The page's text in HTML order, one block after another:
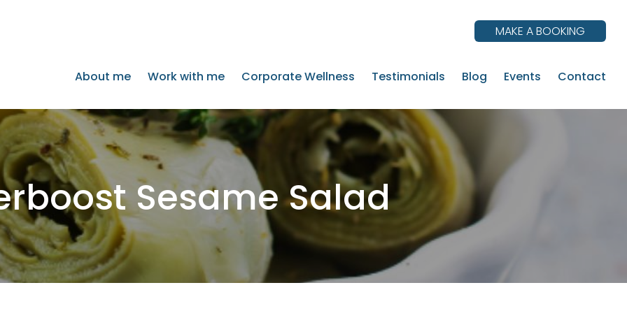
MAKE A BOOKING
About me Work with me Corporate Wellness Testimonials Blog Events Contact
Sesame Salad